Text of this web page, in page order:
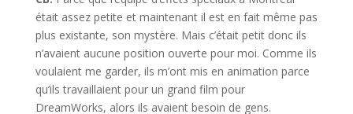
était assez petite et maintenant il est en fait même pas
plus existante, son mystère. Mais c’était petit donc ils
n’avaient aucune position ouverte pour moi. Comme ils
voulaient me garder, ils m’ont mis en animation parce
qu’ils travaillaient pour un grand film pour
DreamWorks, alors ils avaient besoin de gens.